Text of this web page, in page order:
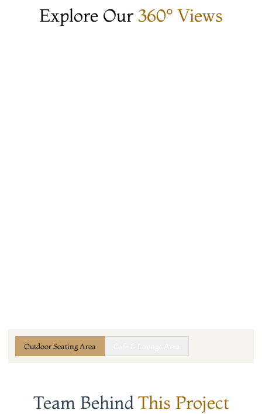
Explore Our 360° Views
Outdoor Seating Area
Team BehindThis Project